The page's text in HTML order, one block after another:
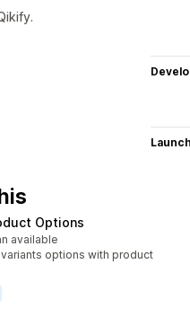
Options
available
options with product